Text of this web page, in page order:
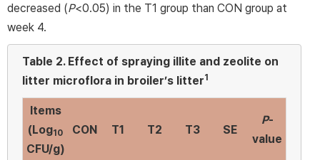
decreased (P<0.05) in the T1 group than CON group at
week 4.
Table 2. Effect of spraying illite and zeolite on
litter microflora in broiler’s litter1
Items
(Log10
CFU/g)
CON T1 T2 T3 SE
P-
value